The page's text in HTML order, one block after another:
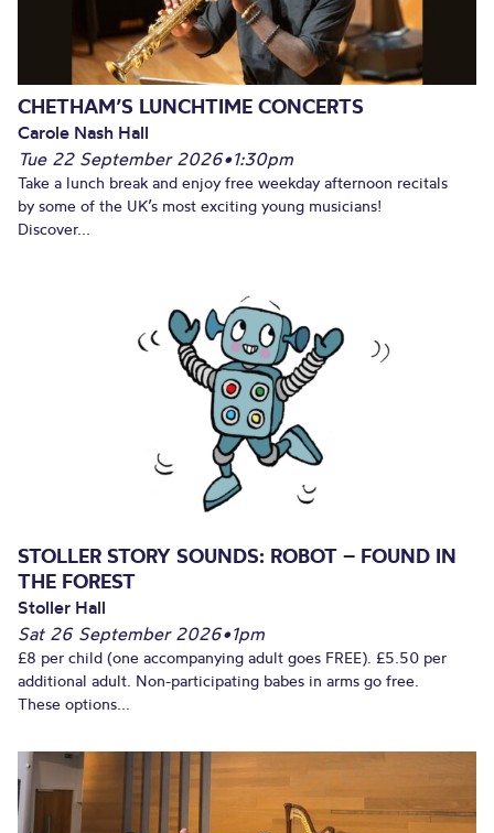
CHETHAM’S LUNCHTIME CONCERTS
Carole Nash Hall
Tue 22 September 2026•1:30pm
Take a lunch break and enjoy free weekday afternoon recitals
by some of the UK’s most exciting young musicians!
Discover...
STOLLER STORY SOUNDS: ROBOT – FOUND IN
THE FOREST
Stoller Hall
Sat 26 September 2026•1pm
£8 per child (one accompanying adult goes FREE). £5.50 per
additional adult. Non-participating babes in arms go free.
These options...